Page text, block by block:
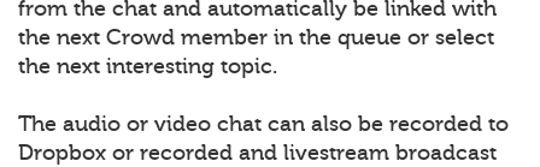
from the chat and automatically be linked with
the next Crowd member in the queue or select
the next interesting topic.
The audio or video chat can also be recorded to
Dropbox or recorded and livestream broadcast